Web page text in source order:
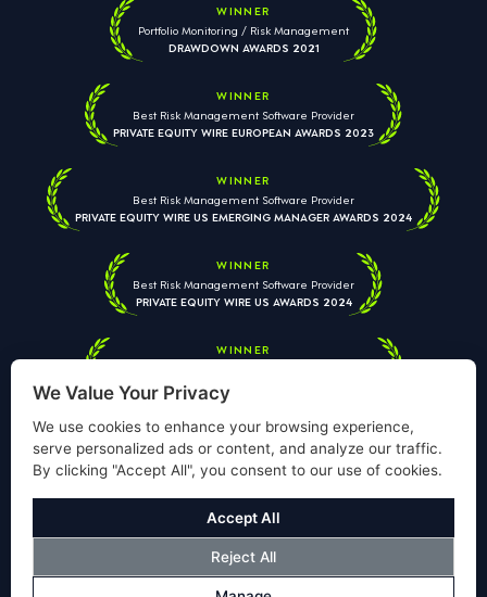
WINNER
Portfolio Monitoring / Risk Management
DRAWDOWN AWARDS 2021
WINNER
Best Risk Management Software Provider
PRIVATE EQUITY WIRE EUROPEAN AWARDS 2023
WINNER
Best Risk Management Software Provider
PRIVATE EQUITY WIRE US EMERGING MANAGER AWARDS 2024
WINNER
Best Risk Management Software Provider
PRIVATE EQUITY WIRE US AWARDS 2024
WINNER
PRIVATE EQUITY WIRE EUROPEAN AWARDS 2026
will never share your data with third parties. View our
Policy.
© Copyright Validus Risk Management 2026. All Rights Reserved.
We Value Your Privacy
We use cookies to enhance your browsing experience,
serve personalized ads or content, and analyze our traffic.
By clicking "Accept All", you consent to our use of cookies.
Reject All
Accept All